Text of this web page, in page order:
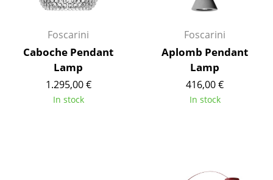
Office Utensils
Storage Boxes
Blankets
Cushions
Foscarini
Caboche Pendant
Lamp
1.295,00 €
In stock
Foscarini
Aplomb Pendant
Lamp
416,00 €
In stock